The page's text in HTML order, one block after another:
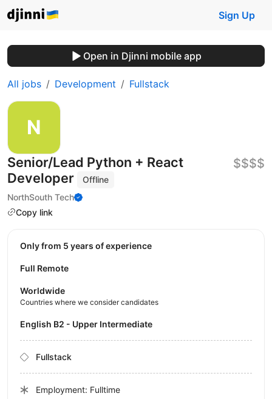
Sign Up
Open in Djinni mobile app
All jobs Development Fullstack
Senior/Lead Python + React
Developer
Offline
NorthSouth Tech
Copy link
$$$$
Only from 5 years of experience
Full Remote
Worldwide
Countries where we consider candidates
English B2 - Upper Intermediate
Fullstack
Employment: Fulltime